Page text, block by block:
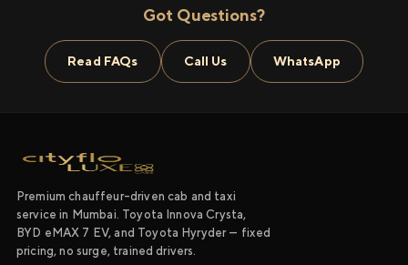
Got Questions?
Read FAQs Call Us WhatsApp
Premium chauffeur-driven cab and taxi
service in Mumbai. Toyota Innova Crysta,
BYD eMAX 7 EV, and Toyota Hyryder — fixed
pricing, no surge, trained drivers.